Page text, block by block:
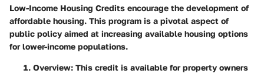
Low-Income Housing Credits encourage the development of
affordable housing. This program is a pivotal aspect of
public policy aimed at increasing available housing options
for lower-income populations.
Overview: This credit is available for property owners